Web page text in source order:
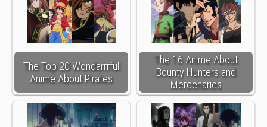
The Top 20 Wondarrrful
Anime About Pirates
The 16 Anime About
Bounty Hunters and
Mercenaries